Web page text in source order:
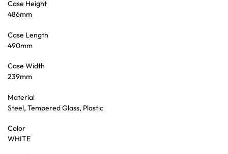
Case Height
486mm
Case Length
490mm
Case Width
239mm
Material
Steel, Tempered Glass, Plastic
Color
WHITE